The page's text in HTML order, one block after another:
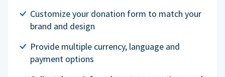
Customize your donation form to match your
brand and design
Provide multiple currency, language and
payment options